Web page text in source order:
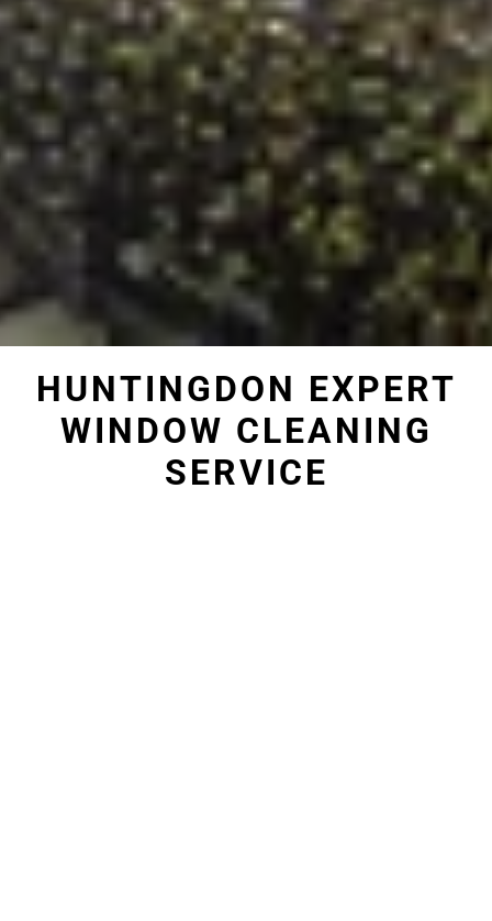
HUNTINGDON EXPERT
WINDOW CLEANING
SERVICE